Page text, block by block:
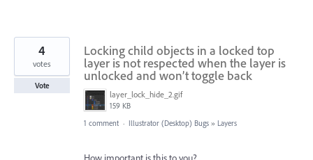
Locking child objects in a locked top
layer is not respected when the layer is
unlocked and won’t toggle back
layer_lock_hide_2.gif
159 KB
4
votes
Vote
1 comment · Illustrator (Desktop) Bugs » Layers